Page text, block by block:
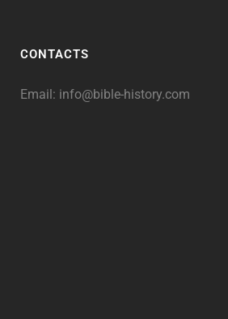
CONTACTS
Email: info@bible-history.com